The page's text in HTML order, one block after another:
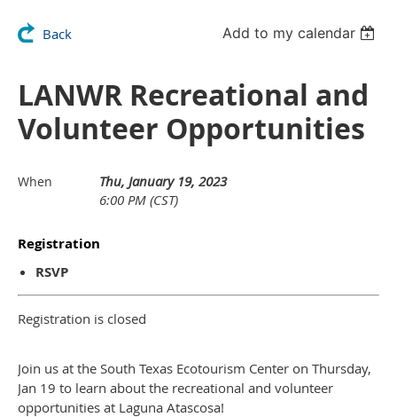
Back Add to my calendar
LANWR Recreational and
Volunteer Opportunities
When
Thu, January 19, 2023
6:00 PM (CST)
Registration
RSVP
Registration is closed
Join us at the South Texas Ecotourism Center on Thursday,
Jan 19 to learn about the recreational and volunteer
opportunities at Laguna Atascosa!